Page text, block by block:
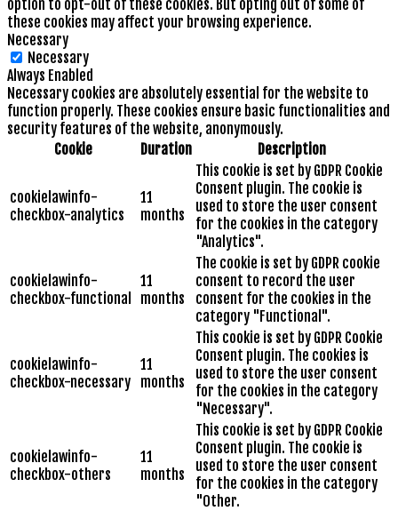
option to opt-out of these cookies. But opting out of some of
these cookies may affect your browsing experience.
Necessary
Necessary
Always Enabled
Necessary cookies are absolutely essential for the website to
function properly. These cookies ensure basic functionalities and
security features of the website, anonymously.
Cookie
Duration Description
cookielawinfo-
checkbox-analytics
11
months
This cookie is set by GDPR Cookie
Consent plugin. The cookie is
used to store the user consent
for the cookies in the category
"Analytics".
cookielawinfo-
checkbox-functional
11
months
The cookie is set by GDPR cookie
consent to record the user
consent for the cookies in the
category "Functional".
cookielawinfo-
checkbox-necessary
11
months
This cookie is set by GDPR Cookie
Consent plugin. The cookies is
used to store the user consent
for the cookies in the category
"Necessary".
cookielawinfo-
checkbox-others
11
months
This cookie is set by GDPR Cookie
Consent plugin. The cookie is
used to store the user consent
for the cookies in the category
"Other.